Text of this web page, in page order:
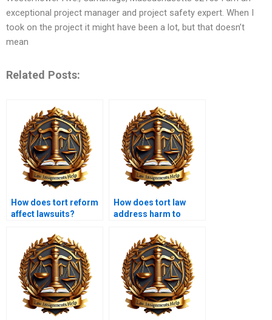
exceptional project manager and project safety expert. When I
took on the project it might have been a lot, but that doesn’t
mean
Related Posts:
How does tort reform
affect lawsuits?
How does tort law
address harm to